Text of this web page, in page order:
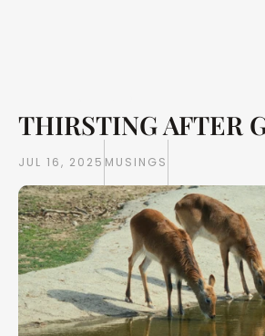
THIRSTING AFTER
JUL 16, 2025 MUSINGS